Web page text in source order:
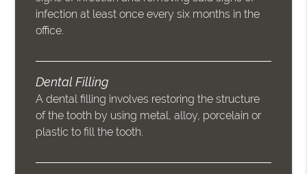
infection at least once every six months in the
office.
Dental Filling
A dental filling involves restoring the structure
of the tooth by using metal, alloy, porcelain or
plastic to fill the tooth.